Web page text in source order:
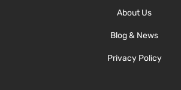
About Us
Blog & News
Privacy Policy